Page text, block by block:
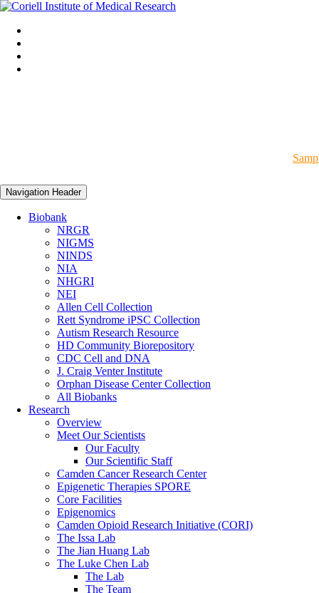
Navigation Header
Biobank
NRGR
NIGMS
NINDS
NIA
NHGRI
NEI
Allen Cell Collection
Rett Syndrome iPSC Collection
Autism Research Resource
HD Community Biorepository
CDC Cell and DNA
J. Craig Venter Institute
Orphan Disease Center Collection
All Biobanks
Research
Overview
Meet Our Scientists
Our Faculty
Our Scientific Staff
Camden Cancer Research Center
Epigenetic Therapies SPORE
Core Facilities
Epigenomics
Camden Opioid Research Initiative (CORI)
The Issa Lab
The Jian Huang Lab
The Luke Chen Lab
The Lab
The Team